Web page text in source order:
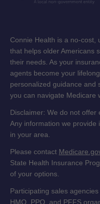
Connie Health is a no-cost,
that helps older Americans
their needs. As your
agents become your
personalized guidance and
you can navigate Medicare
Disclaimer: We do not offer
Any information we provide
in your area.
Please contact
State Health Insurance
of your options.
Participating sales
HMO, PPO, and PFFS